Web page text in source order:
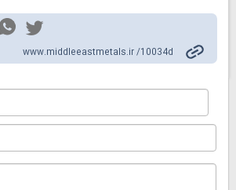
www.middleeastmetals.ir /10034d